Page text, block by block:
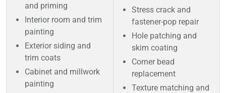
and priming
Interior room and trim
painting
Exterior siding and
trim coats
Cabinet and millwork
painting
Stress crack and
fastener-pop repair
Hole patching and
skim coating
Corner bead
replacement
Texture matching and